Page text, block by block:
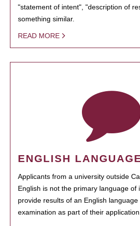
"statement of intent", "description of
something similar.
READ MORE
ENGLISH
Applicants from a university outside
English is not the primary language of
provide results of an English
examination as part of their